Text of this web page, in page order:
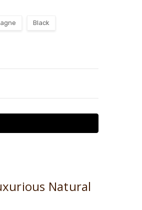
Black
you again. I ordered the
It took weeks for you to
Natural